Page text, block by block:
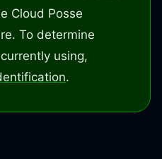
Cloud Posse
To determine
using,
.